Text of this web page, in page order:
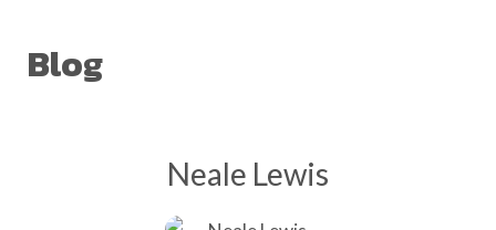
Blog
Neale Lewis